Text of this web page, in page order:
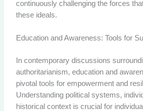
continuously challenging the forces
these ideals.
Education and Awareness: Tools for
In contemporary discussions
authoritarianism, education and
pivotal tools for empowerment and
Understanding political systems,
historical context is crucial for